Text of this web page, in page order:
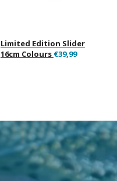
Limited Edition Slider
16cm Colours €39,99